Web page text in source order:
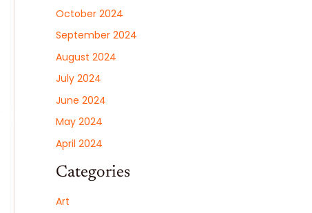
October 2024
September 2024
August 2024
July 2024
June 2024
May 2024
April 2024
Categories
Art